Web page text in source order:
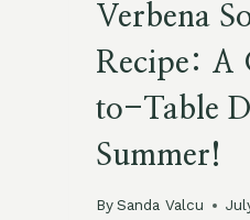
Verbena
Recipe: A
to-Table
Summer!
By Sanda Valcu